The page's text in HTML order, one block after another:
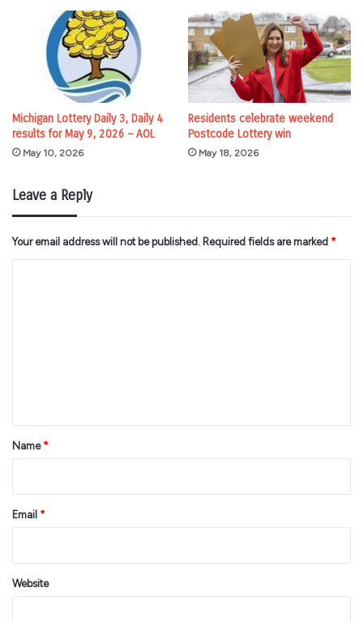
Michigan Lottery Daily 3, Daily 4
results for May 9, 2026 – AOL
May 10, 2026
Residents celebrate weekend
Postcode Lottery win
May 18, 2026
Leave a Reply
Your email address will not be published. Required fields are marked *
*Name *
Email *
Website